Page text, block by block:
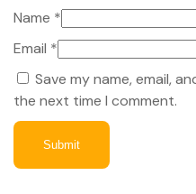
Name *
Email *
Save my name, email,
the next time I comment.